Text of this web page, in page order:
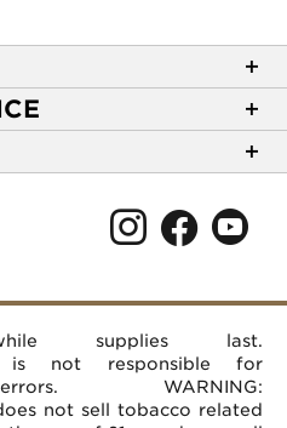
supplies last.
is not responsible for
WARNING:
not sell tobacco related